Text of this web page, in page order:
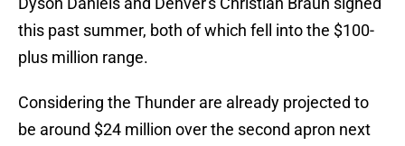
this past summer, both of which fell into the $100-
plus million range.
Considering the Thunder are already projected to
be around $24 million over the second apron next